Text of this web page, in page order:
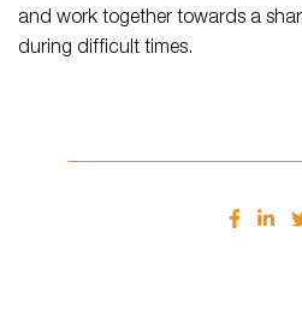
and work together towards a
during difficult times.